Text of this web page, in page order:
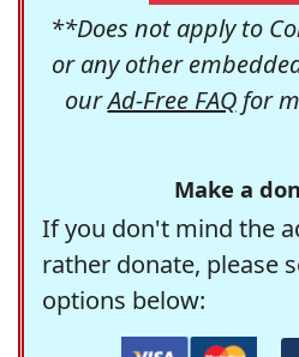
**Does not apply to
or any other
ourAd-Free FAQfor
Make a
If you don't mind the
rather donate, please
options below: